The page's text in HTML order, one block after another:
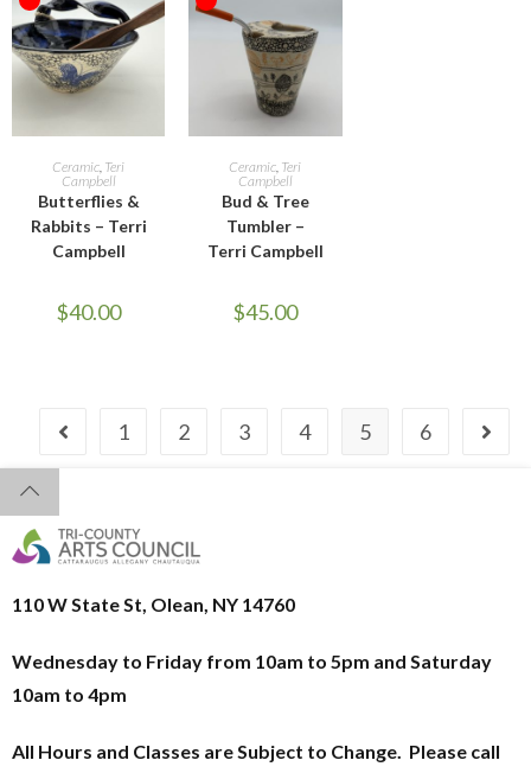
OUT OF STOCK
READ MORE
Ceramic Teri
Campbell
Butterflies &
Rabbits – Terri
Campbell
$40.00
READ MORE
Ceramic Teri
Campbell
Bud & Tree
Tumbler –
Terri Campbell
$45.00
1 2 3 4 5 6
110 W State St, Olean, NY 14760
Wednesday to Friday from 10am to 5pm and Saturday
10am to 4pm
All Hours and Classes are Subject to Change. Please call